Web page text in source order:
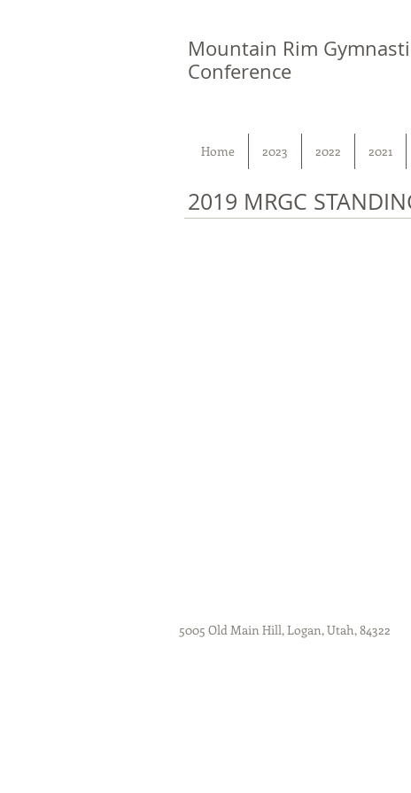
Mountain Rim
Conference
Home 2023 2022 2021
2019 MRGC
5005 Old Main Hill, Logan, Utah, 84322